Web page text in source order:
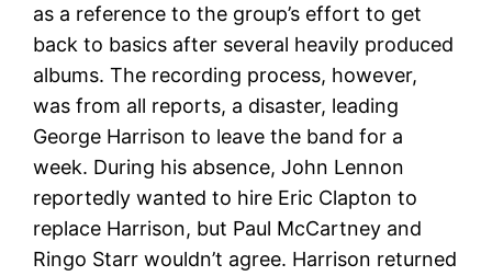
as a reference to the group’s effort to get
back to basics after several heavily produced
albums. The recording process, however,
was from all reports, a disaster, leading
George Harrison to leave the band for a
week. During his absence, John Lennon
reportedly wanted to hire Eric Clapton to
replace Harrison, but Paul McCartney and
Ringo Starr wouldn’t agree. Harrison returned